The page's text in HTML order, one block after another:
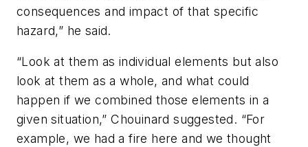
consequences and impact of that specific
hazard,” he said.
“Look at them as individual elements but also
look at them as a whole, and what could
happen if we combined those elements in a
given situation,” Chouinard suggested. “For
example, we had a fire here and we thought